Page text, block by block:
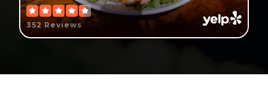
352 Reviews